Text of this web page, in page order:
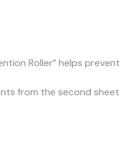
Roller” helps prevent
from the second sheet